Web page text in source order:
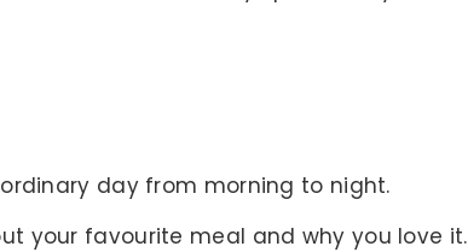
day from morning to night.
your favourite meal and why you love it.